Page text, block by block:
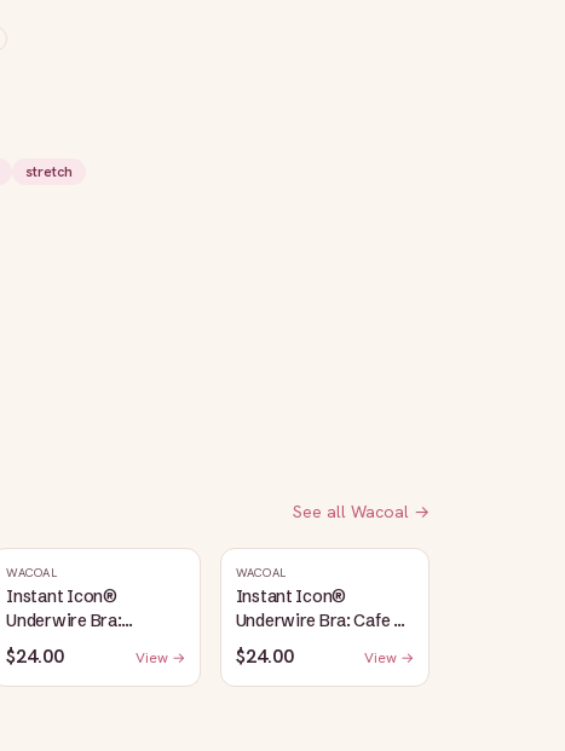
stretch
See all Wacoal →
WACOAL
Instant Icon®
Underwire Bra:
Sargasso Sea/Egret
$24.00 View →
WACOAL
Instant Icon®
Underwire Bra: Cafe Au
Lait
$24.00 View →